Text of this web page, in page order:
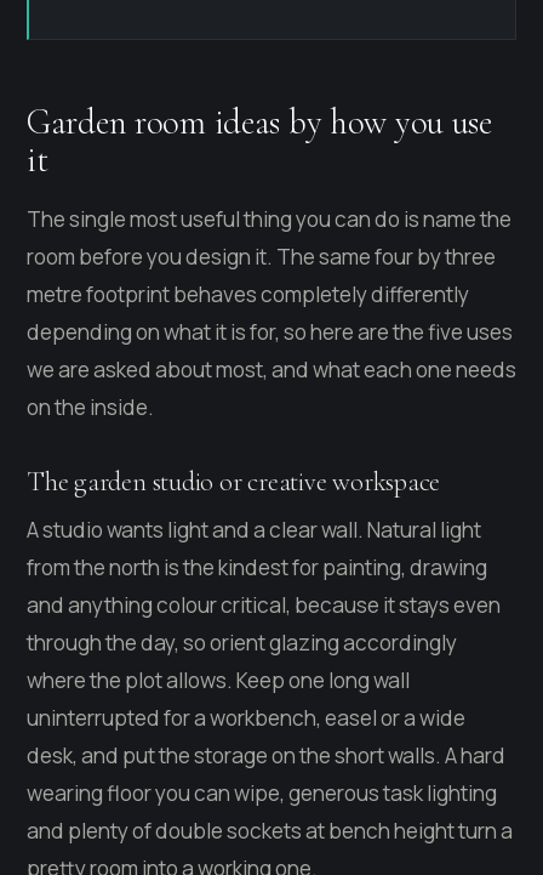
Garden room ideas by how you use
it
The single most useful thing you can do is name the
room before you design it. The same four by three
metre footprint behaves completely differently
depending on what it is for, so here are the five uses
we are asked about most, and what each one needs
on the inside.
The garden studio or creative workspace
A studio wants light and a clear wall. Natural light
from the north is the kindest for painting, drawing
and anything colour critical, because it stays even
through the day, so orient glazing accordingly
where the plot allows. Keep one long wall
uninterrupted for a workbench, easel or a wide
desk, and put the storage on the short walls. A hard
wearing floor you can wipe, generous task lighting
and plenty of double sockets at bench height turn a
pretty room into a working one.